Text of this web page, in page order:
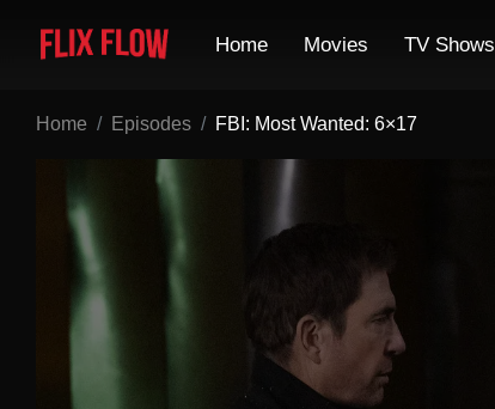
Home Movies TV Shows
Home Episodes FBI: Most Wanted: 6×17